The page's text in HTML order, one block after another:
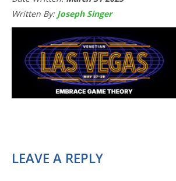
Written By: Joseph Singer
LEAVE A REPLY